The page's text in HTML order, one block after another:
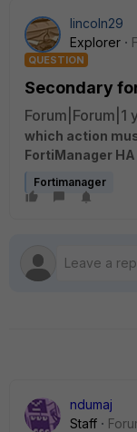
lincoln29
Explorer
QUESTION
Secondary
Forum|Forum|1
which action
FortiManager
Fortimanager
ndumaj
Staff